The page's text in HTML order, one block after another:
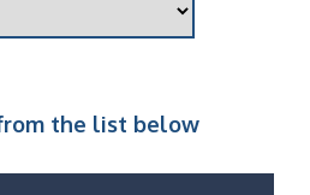
the list below